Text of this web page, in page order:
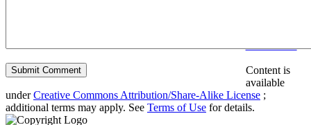
Content is
available
underCreative Commons Attribution/Share-Alike License ;
additional terms may apply. See Terms of Use for details.